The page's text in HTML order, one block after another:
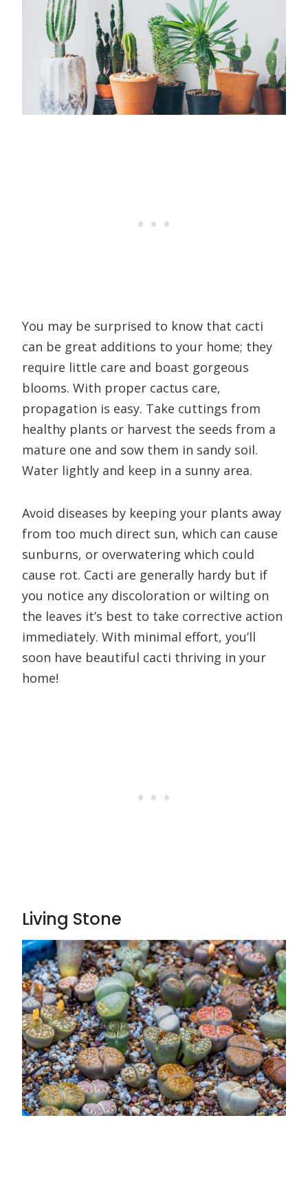
You may be surprised to know that cacti
can be great additions to your home; they
require little care and boast gorgeous
blooms. With proper cactus care,
propagation is easy. Take cuttings from
healthy plants or harvest the seeds from a
mature one and sow them in sandy soil.
Water lightly and keep in a sunny area.
Avoid diseases by keeping your plants away
from too much direct sun, which can cause
sunburns, or overwatering which could
cause rot. Cacti are generally hardy but if
you notice any discoloration or wilting on
the leaves it’s best to take corrective action
immediately. With minimal effort, you’ll
soon have beautiful cacti thriving in your
home!
Living Stone